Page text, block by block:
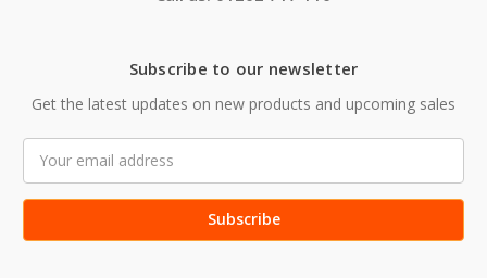
Subscribe to our newsletter
Get the latest updates on new products and upcoming sales
Address